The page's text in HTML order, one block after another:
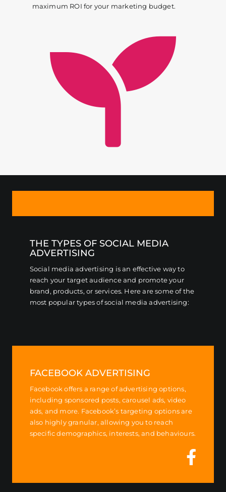
maximum ROI for your marketing budget.
THE TYPES OF SOCIAL MEDIA
ADVERTISING
Social media advertising is an effective way to
reach your target audience and promote your
brand, products, or services. Here are some of the
most popular types of social media advertising:
FACEBOOK ADVERTISING
Facebook offers a range of advertising options,
including sponsored posts, carousel ads, video
ads, and more. Facebook’s targeting options are
also highly granular, allowing you to reach
specific demographics, interests, and behaviours.